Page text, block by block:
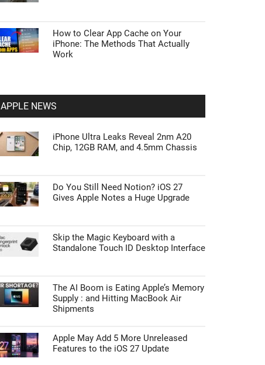
How to Clear App Cache on Your
iPhone: The Methods That Actually
Work
APPLE NEWS
iPhone Ultra Leaks Reveal 2nm A20
Chip, 12GB RAM, and 4.5mm Chassis
Do You Still Need Notion? iOS 27
Gives Apple Notes a Huge Upgrade
Skip the Magic Keyboard with a
Standalone Touch ID Desktop Interface
The AI Boom is Eating Apple’s Memory
Supply : and Hitting MacBook Air
Shipments
Apple May Add 5 More Unreleased
Features to the iOS 27 Update